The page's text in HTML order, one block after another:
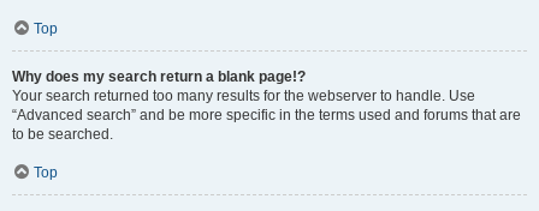
Top
Why does my search return a blank page!?
Your search returned too many results for the webserver to handle. Use
“Advanced search” and be more specific in the terms used and forums that are
to be searched.
Top